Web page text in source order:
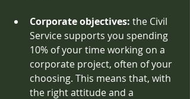
Corporate objectives: the Civil
Service supports you spending
10% of your time working on a
corporate project, often of your
choosing. This means that, with
the right attitude and a